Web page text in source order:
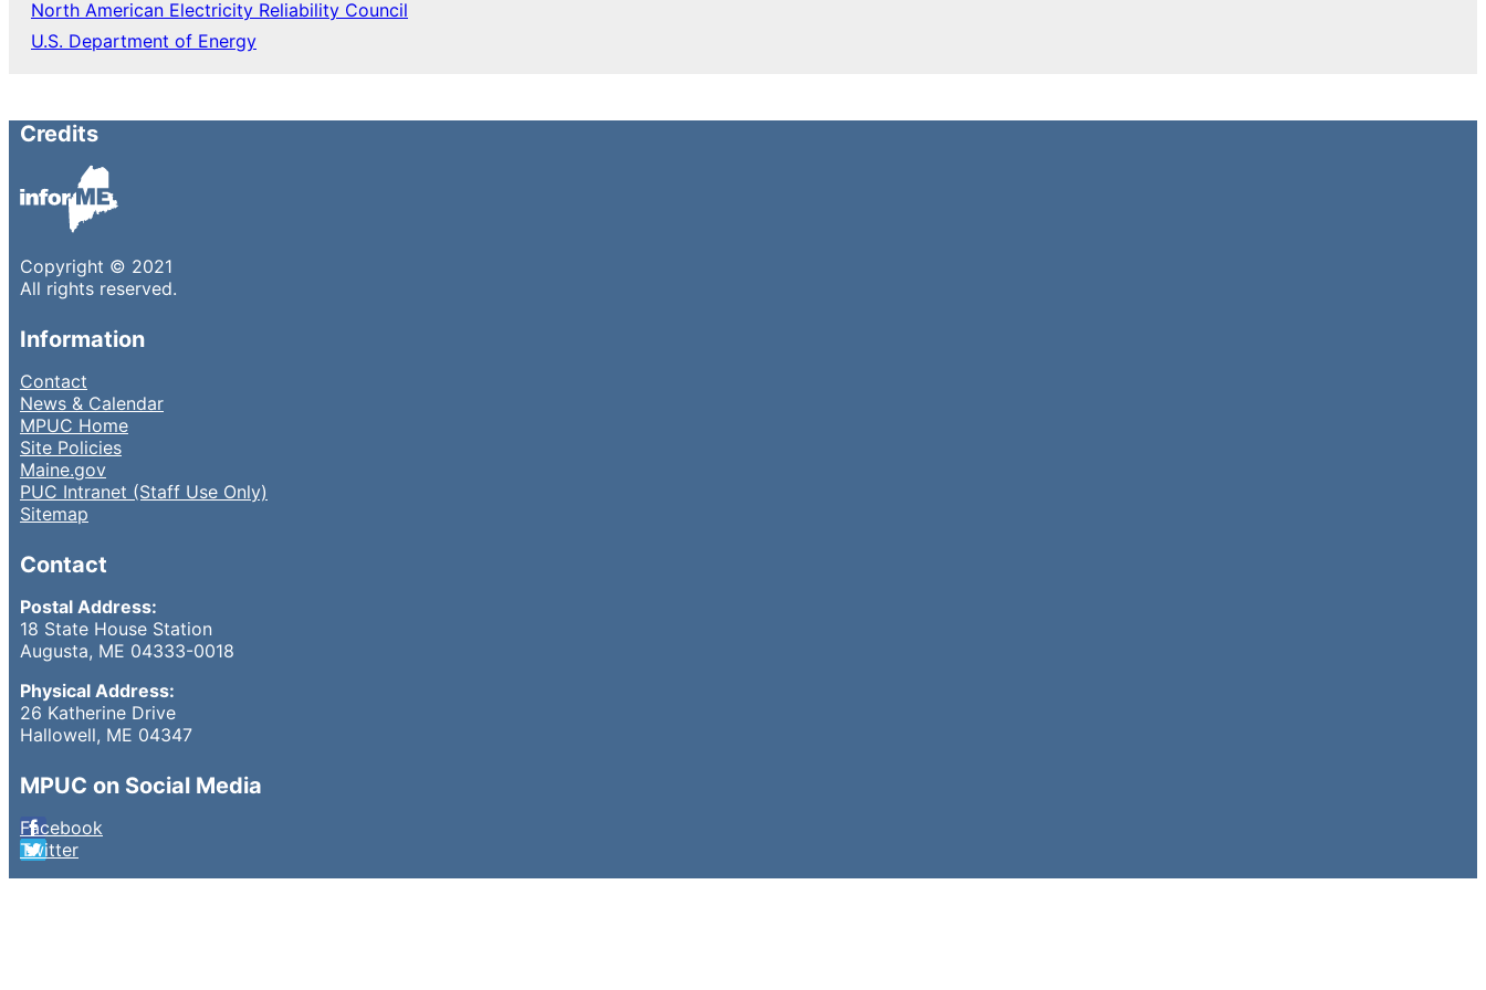
North American Electricity Reliability Council
U.S. Department of Energy
Credits
Copyright © 2021
All rights reserved.
Information
Contact
News & Calendar
MPUC Home
Site Policies
Maine.gov
PUC Intranet (Staff Use Only)
Sitemap
Contact
Postal Address:
18 State House Station
Augusta, ME 04333-0018
Physical Address:
26 Katherine Drive
Hallowell, ME 04347
MPUC on Social Media
Facebook
Twitter